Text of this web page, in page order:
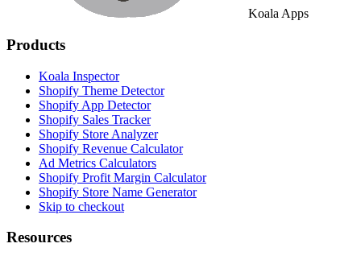
Koala Apps
Products
Koala Inspector
Shopify Theme Detector
Shopify App Detector
Shopify Sales Tracker
Shopify Store Analyzer
Shopify Revenue Calculator
Ad Metrics Calculators
Shopify Profit Margin Calculator
Shopify Store Name Generator
Skip to checkout
Resources